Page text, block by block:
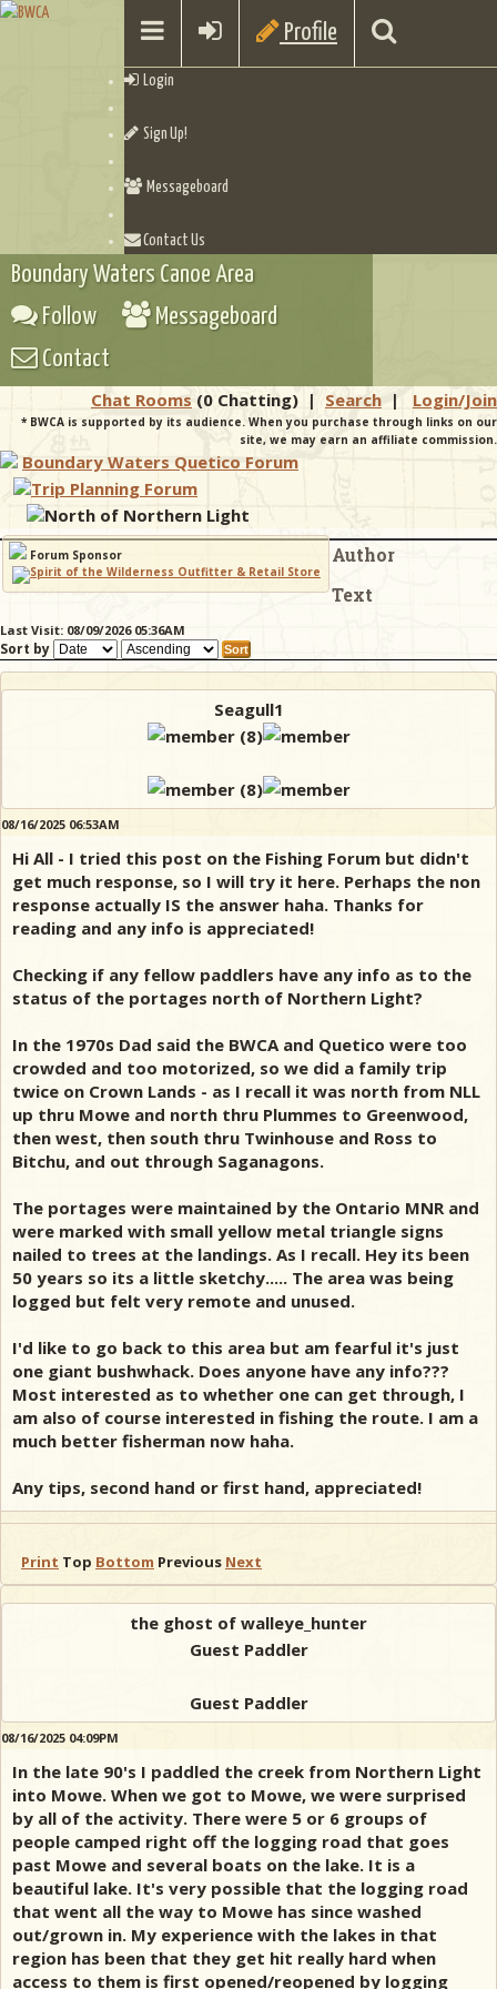
Profile
Login
Sign Up!
Messageboard
Contact Us
Checklists
Boundary Waters Canoe Area
Follow
Messageboard
Contact
Chat Rooms (0 Chatting) | Search | Login/Join
* BWCA is supported by its audience. When you purchase through links on our
site, we may earn an affiliate commission.
Boundary Waters Quetico Forum
Trip Planning Forum
North of Northern Light
Forum Sponsor
Author
Text
Last Visit: 08/09/2026 05:36AM
Sort by
Seagull1
08/16/2025 06:53AM
Hi All - I tried this post on the Fishing Forum but didn't
get much response, so I will try it here. Perhaps the non
response actually IS the answer haha. Thanks for
reading and any info is appreciated!
Checking if any fellow paddlers have any info as to the
status of the portages north of Northern Light?
In the 1970s Dad said the BWCA and Quetico were too
crowded and too motorized, so we did a family trip
twice on Crown Lands - as I recall it was north from NLL
up thru Mowe and north thru Plummes to Greenwood,
then west, then south thru Twinhouse and Ross to
Bitchu, and out through Saganagons.
The portages were maintained by the Ontario MNR and
were marked with small yellow metal triangle signs
nailed to trees at the landings. As I recall. Hey its been
50 years so its a little sketchy..... The area was being
logged but felt very remote and unused.
I'd like to go back to this area but am fearful it's just
one giant bushwhack. Does anyone have any info???
Most interested as to whether one can get through, I
am also of course interested in fishing the route. I am a
much better fisherman now haha.
Any tips, second hand or first hand, appreciated!
Print Top Bottom Previous Next
the ghost of walleye_hunter
Guest Paddler
Guest Paddler
08/16/2025 04:09PM
In the late 90's I paddled the creek from Northern Light
into Mowe. When we got to Mowe, we were surprised
by all of the activity. There were 5 or 6 groups of
people camped right off the logging road that goes
past Mowe and several boats on the lake. It is a
beautiful lake. It's very possible that the logging road
that went all the way to Mowe has since washed
out/grown in. My experience with the lakes in that
region has been that they get hit really hard when
access to them is first opened/reopened by logging